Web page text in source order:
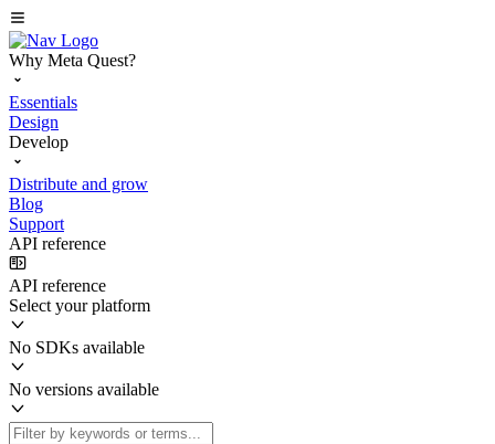
Why Meta Quest?
Essentials
Design
Develop
Distribute and grow
Blog
Support
API reference
API reference
Select your platform
No SDKs available
No versions available